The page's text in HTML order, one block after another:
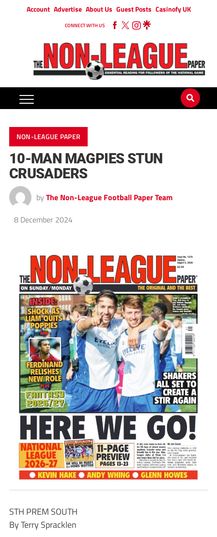
Account Advertise About Us Guest Posts Casinofy UK
CONNECT WITH US
NON-LEAGUE PAPER
10-MAN MAGPIES STUN
CRUSADERS
by The Non-League Football Paper Team
8 December 2024
STH PREM SOUTH
By Terry Spracklen